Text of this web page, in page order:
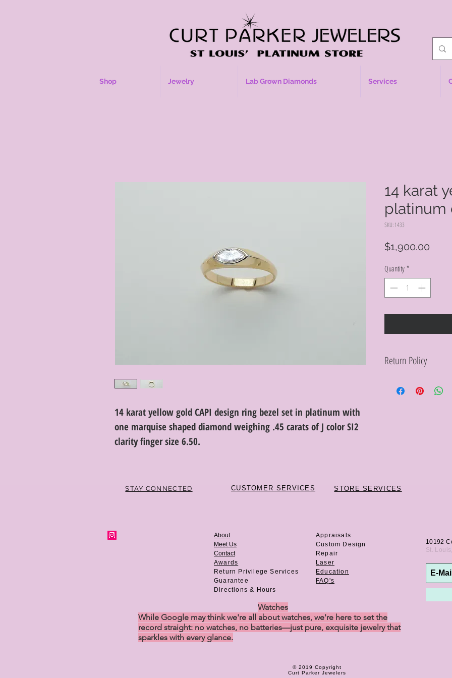
Shop Jewelry Lab Grown Diamonds Services
14 karat yellow gold CAPI design ring bezel set in platinum with
one marquise shaped diamond weighing .45 carats of J color SI2
clarity finger size 6.50.
14 karat
platinum
SKU: 1433
$1,900.00
Quantity *
Return Policy
purchase in its
STAY CONNECTED CUSTOMER SERVICES STORE SERVICES
About
Meet Us
Contact
Awards
Return Privilege Services
Guarantee
Directions & Hours
Appraisals
Custom Design
Repair
Laser
Education
FAQ's
Watches
While Google may think we're all about watches, we're here to set the
record straight: no watches, no batteries—just pure, exquisite jewelry that
sparkles with every glance.
10192
St.
© 2019 Copyright
Curt Parker Jewelers